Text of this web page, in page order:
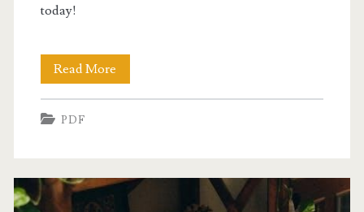
today!
Read More
based
list
PDF